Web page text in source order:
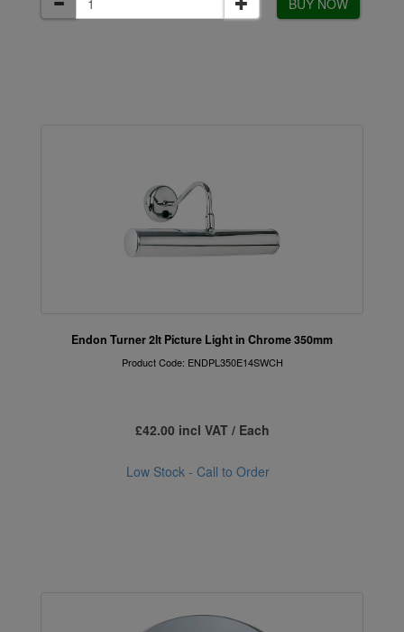
BUY NOW
Endon Turner 2lt Picture Light in Chrome 350mm
Product Code: ENDPL350E14SWCH
£42.00 incl VAT / Each
Low Stock - Call to Order